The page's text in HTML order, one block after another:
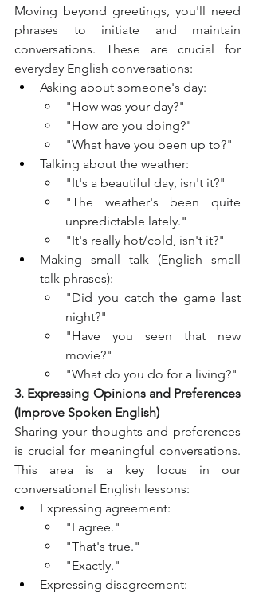
Moving beyond greetings, you'll need
phrases to initiate and maintain
conversations. These are crucial for
everyday English conversations:
Asking about someone's day:
"How was your day?"
"How are you doing?"
"What have you been up to?"
Talking about the weather:
"It's a beautiful day, isn't it?"
"The weather's been quite
unpredictable lately."
"It's really hot/cold, isn't it?"
Making small talk (English small
talk phrases):
"Did you catch the game last
night?"
"Have you seen that new
movie?"
"What do you do for a living?"
3. Expressing Opinions and Preferences
(Improve Spoken English)
Sharing your thoughts and preferences
is crucial for meaningful conversations.
This area is a key focus in our
conversational English lessons:
Expressing agreement:
"I agree."
"That's true."
"Exactly."
Expressing disagreement: